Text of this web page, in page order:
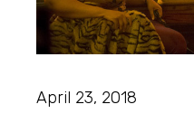
April 23, 2018